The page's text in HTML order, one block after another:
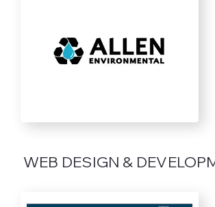
WEB DESIGN &